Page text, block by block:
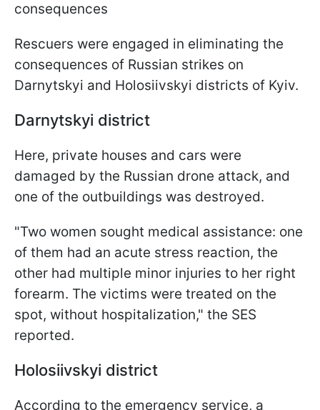
consequences
Rescuers were engaged in eliminating the
consequences of Russian strikes on
Darnytskyi and Holosiivskyi districts of Kyiv.
Darnytskyi district
Here, private houses and cars were
damaged by the Russian drone attack, and
one of the outbuildings was destroyed.
"Two women sought medical assistance: one
of them had an acute stress reaction, the
other had multiple minor injuries to her right
forearm. The victims were treated on the
spot, without hospitalization," the SES
reported.
Holosiivskyi district
According to the emergency service, a